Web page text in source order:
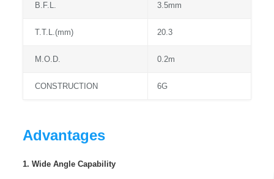
B.F.L. 3.5mm
T.T.L.(mm) 20.3
M.O.D. 0.2m
CONSTRUCTION 6G
Advantages
1. Wide Angle Capability